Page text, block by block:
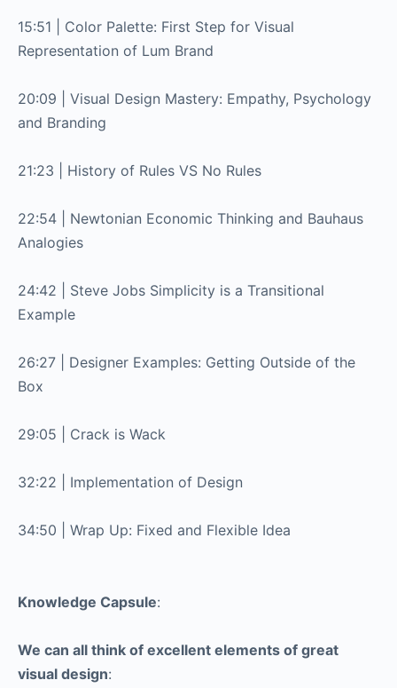
15:51 | Color Palette: First Step for Visual
Representation of Lum Brand
20:09 | Visual Design Mastery: Empathy, Psychology
and Branding
21:23 | History of Rules VS No Rules
22:54 | Newtonian Economic Thinking and Bauhaus
Analogies
24:42 | Steve Jobs Simplicity is a Transitional
Example
26:27 | Designer Examples: Getting Outside of the
Box
29:05 | Crack is Wack
32:22 | Implementation of Design
34:50 | Wrap Up: Fixed and Flexible Idea
Knowledge Capsule:
We can all think of excellent elements of great
visual design: